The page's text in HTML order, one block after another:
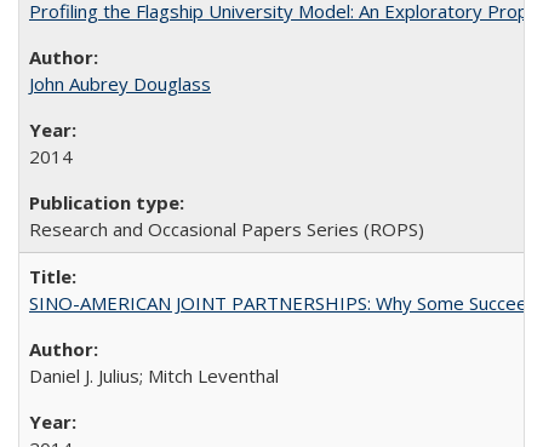
Profiling the Flagship University Model: An Exploratory
John Aubrey Douglass
2014
Research and Occasional Papers Series (ROPS)
SINO-AMERICAN JOINT PARTNERSHIPS: Why Some
Daniel J. Julius; Mitch Leventhal